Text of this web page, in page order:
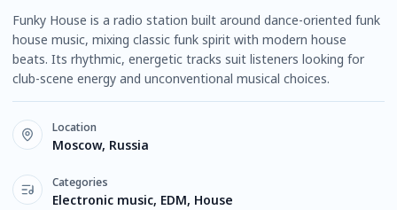
Funky House is a radio station built around dance-oriented funk
house music, mixing classic funk spirit with modern house
beats. Its rhythmic, energetic tracks suit listeners looking for
club-scene energy and unconventional musical choices.
Location
Moscow, Russia
Categories
Electronic music, EDM, House